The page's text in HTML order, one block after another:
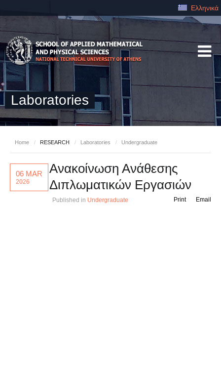
Ελληνικά
Laboratories
Home / RESEARCH / Laboratories / Undergraduate
06 MAR
2026
Ανακοίνωση Ανάθεσης
Διπλωματικών Εργασιών
Published in Undergraduate Email
Print